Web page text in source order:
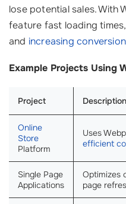
lose potential sales. With
feature fast loading
and increasing
Example Projects Using
Project Description
Online
Store
Platform
Uses
efficient
Single Page
Applications
Optimizes
page